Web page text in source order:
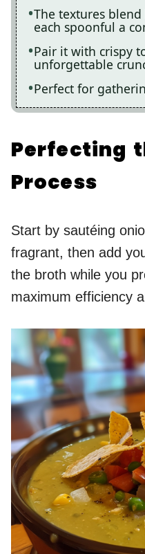
The textures
each spoonful a
Pair it with crispy
unforgettable
Perfect for
Perfecting
Process
Start by sautéing
fragrant, then add
the broth while you
maximum efficiency